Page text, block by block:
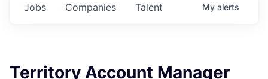
Jobs Companies Talent My alerts
Territory Account Manager